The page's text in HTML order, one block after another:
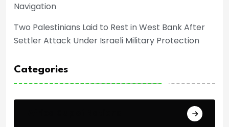
Navigation
Two Palestinians Laid to Rest in West Bank After
Settler Attack Under Israeli Military Protection
Categories